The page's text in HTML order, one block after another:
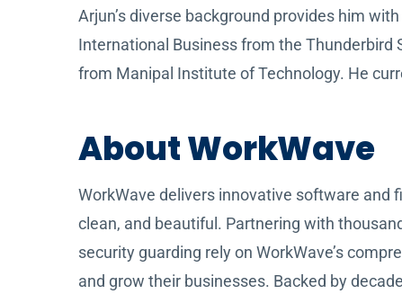
Arjun’s diverse background provides him
International Business from the Thunderbird
from Manipal Institute of Technology. He
About WorkWave
WorkWave delivers innovative software and
clean, and beautiful. Partnering with
security guarding rely on WorkWave’s
and grow their businesses. Backed by